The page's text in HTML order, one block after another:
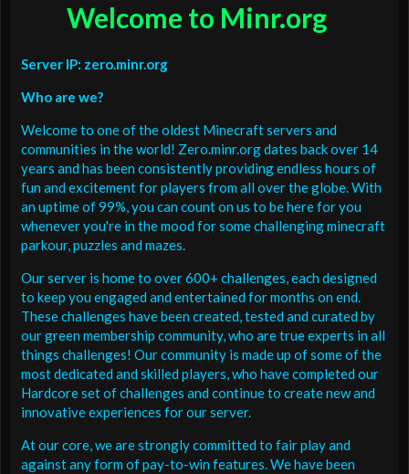
Welcome to Minr.org
Server IP: zero.minr.org
Who are we?
Welcome to one of the oldest Minecraft servers and
communities in the world! Zero.minr.org dates back over 14
years and has been consistently providing endless hours of
fun and excitement for players from all over the globe. With
an uptime of 99%, you can count on us to be here for you
whenever you're in the mood for some challenging minecraft
parkour, puzzles and mazes.
Our server is home to over 600+ challenges, each designed
to keep you engaged and entertained for months on end.
These challenges have been created, tested and curated by
our green membership community, who are true experts in all
things challenges! Our community is made up of some of the
most dedicated and skilled players, who have completed our
Hardcore set of challenges and continue to create new and
innovative experiences for our server.
At our core, we are strongly committed to fair play and
against any form of pay-to-win features. We have been